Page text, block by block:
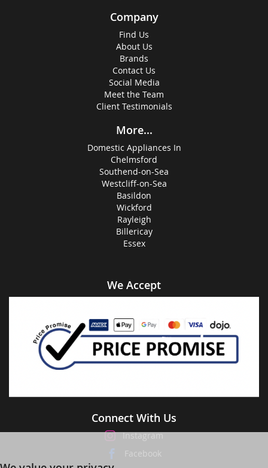
Company
Find Us
About Us
Brands
Contact Us
Social Media
Meet the Team
Client Testimonials
More...
Domestic Appliances In
Chelmsford
Southend-on-Sea
Westcliff-on-Sea
Basildon
Wickford
Rayleigh
Billericay
Essex
We Accept
Connect With Us
Instagram
Facebook